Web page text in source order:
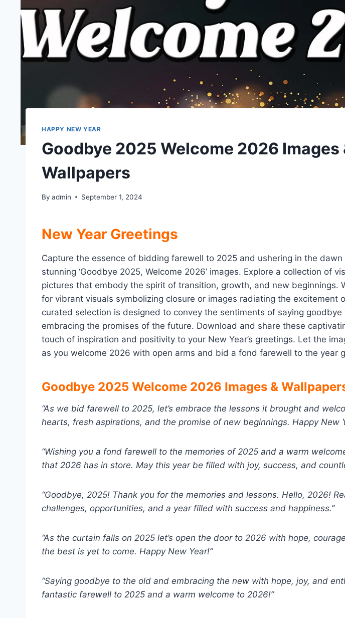
HAPPY NEW YEAR
Goodbye 2025 Welcome 2026 Images
Wallpapers
By admin September 1, 2024
New Year Greetings
Capture the essence of bidding farewell to 2025 and ushering in the
stunning ‘Goodbye 2025, Welcome 2026’ images. Explore a collection of
pictures that embody the spirit of transition, growth, and new beginnings.
for vibrant visuals symbolizing closure or images radiating the excitement
curated selection is designed to convey the sentiments of saying goodbye
embracing the promises of the future. Download and share these
touch of inspiration and positivity to your New Year’s greetings. Let the
as you welcome 2026 with open arms and bid a fond farewell to the year
Goodbye 2025 Welcome 2026 Images &
“As we bid farewell to 2025, let’s embrace the lessons it brought and
hearts, fresh aspirations, and the promise of new beginnings. Happy New
“Wishing you a fond farewell to the memories of 2025 and a warm
that 2026 has in store. May this year be filled with joy, success, and
“Goodbye, 2025! Thank you for the memories and lessons. Hello, 2026!
challenges, opportunities, and a year filled with success and happiness.”
“As the curtain falls on 2025 let’s open the door to 2026 with hope,
the best is yet to come. Happy New Year!”
“Saying goodbye to the old and embracing the new with hope, joy, and
fantastic farewell to 2025 and a warm welcome to 2026!”